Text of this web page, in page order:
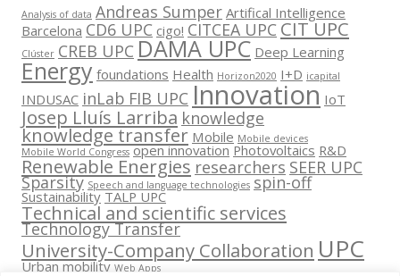
Analysis of data Andreas Sumper Artifical Intelligence
Barcelona CD6 UPC cigo! CITCEA UPC CIT UPC
Clúster CREB UPC DAMA UPC Deep Learning
Energy foundations Health Horizon2020 I+D icapital
INDUSAC inLab FIB UPC Innovation IoT
Josep Lluís Larriba knowledge
knowledge transfer Mobile Mobile devices
Mobile World Congress open innovation Photovoltaics R&D
Renewable Energies researchers SEER UPC
Sparsity Speech and language technologies spin-off
Sustainability TALP UPC
Technical and scientific services
Technology Transfer
University-Company Collaboration UPC
Urban mobility Web Apps